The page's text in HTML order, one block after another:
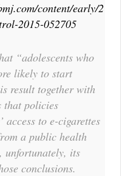
content/early/2
2015-052705
“adolescents who
likely to start
result together with
that policies
access to e-cigarettes
a public health
its
conclusions.